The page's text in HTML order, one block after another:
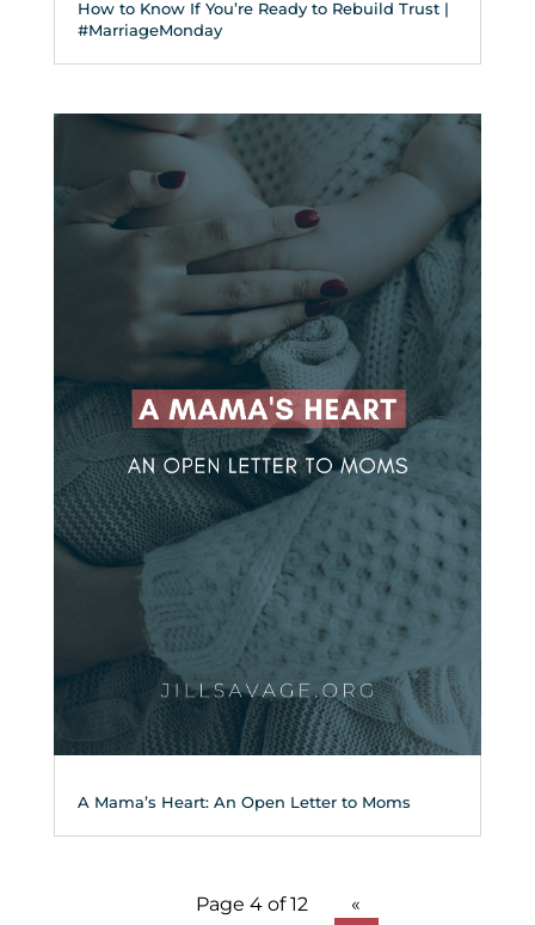
How to Know If You’re Ready to Rebuild Trust |
#MarriageMonday
A Mama’s Heart: An Open Letter to Moms
Page 4 of 12
«